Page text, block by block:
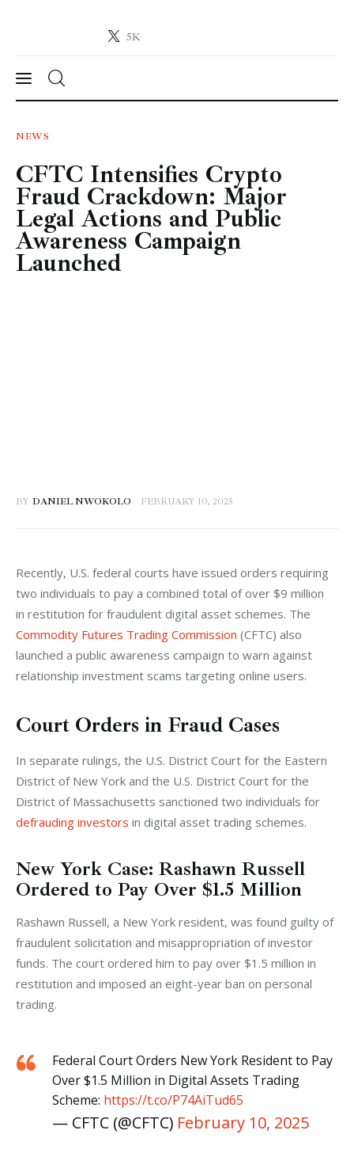
5K
Crypto-News.net
News
Technology
Markets
Learn
NEWS
CFTC Intensifies Crypto
Fraud Crackdown: Major
Legal Actions and Public
Awareness Campaign
Launched
BY DANIEL NWOKOLO FEBRUARY 10, 2025
Recently, U.S. federal courts have issued orders requiring
two individuals to pay a combined total of over $9 million
in restitution for fraudulent digital asset schemes. The
Commodity Futures Trading Commission (CFTC) also
launched a public awareness campaign to warn against
relationship investment scams targeting online users.
Court Orders in Fraud Cases
In separate rulings, the U.S. District Court for the Eastern
District of New York and the U.S. District Court for the
District of Massachusetts sanctioned two individuals for
defrauding investors in digital asset trading schemes.
New York Case: Rashawn Russell
Ordered to Pay Over $1.5 Million
Rashawn Russell, a New York resident, was found guilty of
fraudulent solicitation and misappropriation of investor
funds. The court ordered him to pay over $1.5 million in
restitution and imposed an eight-year ban on personal
trading.
Federal Court Orders New York Resident to Pay
Over $1.5 Million in Digital Assets Trading
Scheme: https://t.co/P74AiTud65
— CFTC (@CFTC) February 10, 2025